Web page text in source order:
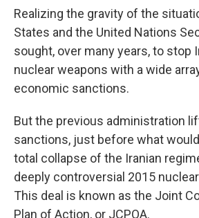
Realizing the gravity of the
States and the United Nations
sought, over many years, to stop
nuclear weapons with a wide
economic sanctions.
But the previous administration
sanctions, just before what
total collapse of the Iranian
deeply controversial 2015
This deal is known as the Joint
Plan of Action, or JCPOA.